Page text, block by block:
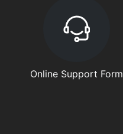
Online Support Form